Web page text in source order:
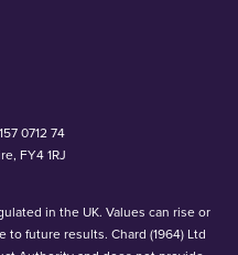
0712 74
FY4 1RJ
in the UK. Values can rise or
to future results. Chard (1964) Ltd